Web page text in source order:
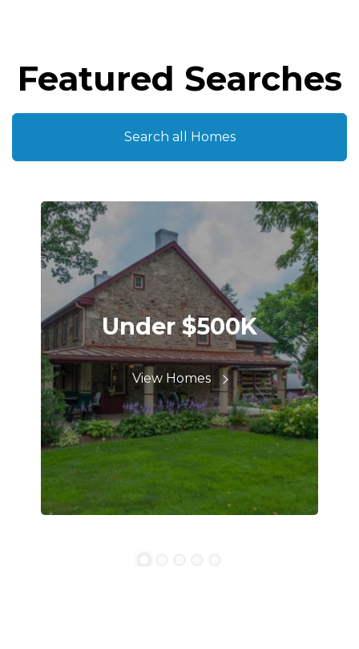
Featured Searches
Search all Homes
Under $500K
View Homes